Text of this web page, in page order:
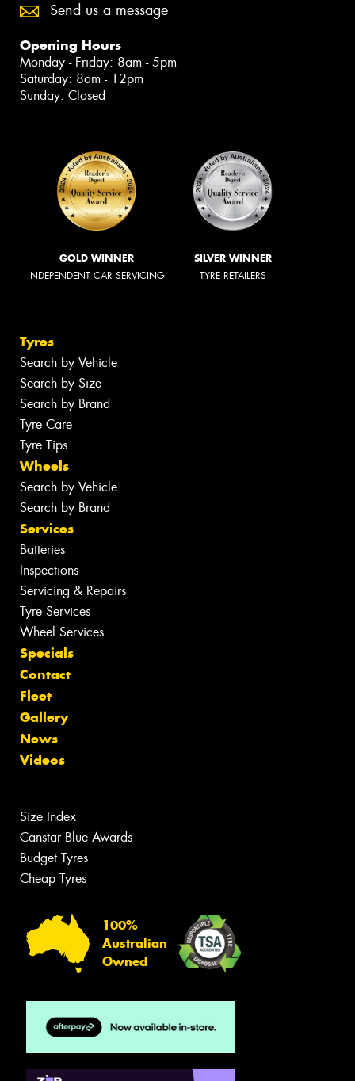
Send us a message
Opening Hours
Monday - Friday: 8am - 5pm
Saturday: 8am - 12pm
Sunday: Closed
GOLD WINNER
INDEPENDENT CAR SERVICING
SILVER WINNER
TYRE RETAILERS
Tyres
Search by Vehicle
Search by Size
Search by Brand
Tyre Care
Tyre Tips
Wheels
Search by Vehicle
Search by Brand
Services
Batteries
Inspections
Servicing & Repairs
Tyre Services
Wheel Services
Specials
Contact
Fleet
Gallery
News
Videos
Size Index
Canstar Blue Awards
Budget Tyres
Cheap Tyres
100%
Australian
Owned